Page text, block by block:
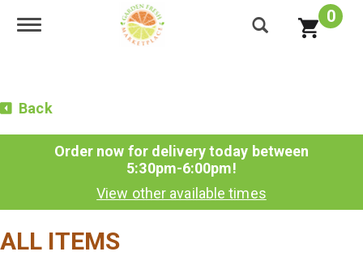
Toggle navigation 0
Back
Order now for delivery today between
5:30pm-6:00pm!
View other available times
ALL ITEMS